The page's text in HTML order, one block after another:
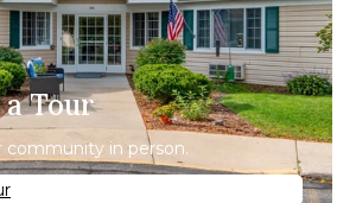
a Tour
community in person.